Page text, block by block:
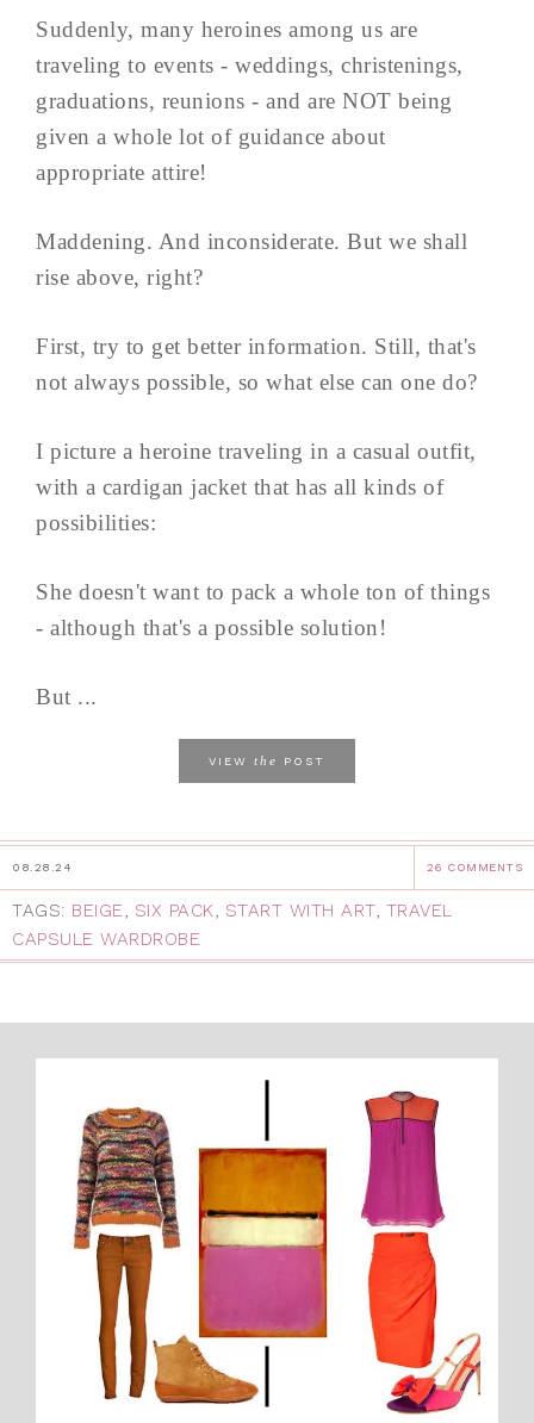
Suddenly, many heroines among us are
traveling to events - weddings, christenings,
graduations, reunions - and are NOT being
given a whole lot of guidance about
appropriate attire!
Maddening. And inconsiderate. But we shall
rise above, right?
First, try to get better information. Still, that's
not always possible, so what else can one do?
I picture a heroine traveling in a casual outfit,
with a cardigan jacket that has all kinds of
possibilities:
She doesn't want to pack a whole ton of things
- although that's a possible solution!
But ...
VIEW the POST
08.28.24 26 COMMENTS
TAGS: BEIGE, SIX PACK, START WITH ART, TRAVEL
CAPSULE WARDROBE